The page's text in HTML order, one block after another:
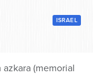
ISRAEL
(memorial